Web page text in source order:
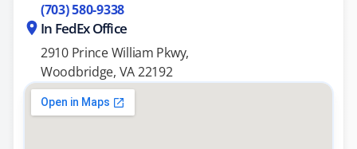
(703) 580-9338
In FedEx Office
2910 Prince William Pkwy,
Woodbridge, VA 22192